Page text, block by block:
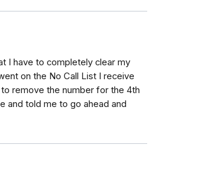
I have to completely clear my
on the No Call List I receive
remove the number for the 4th
and told me to go ahead and